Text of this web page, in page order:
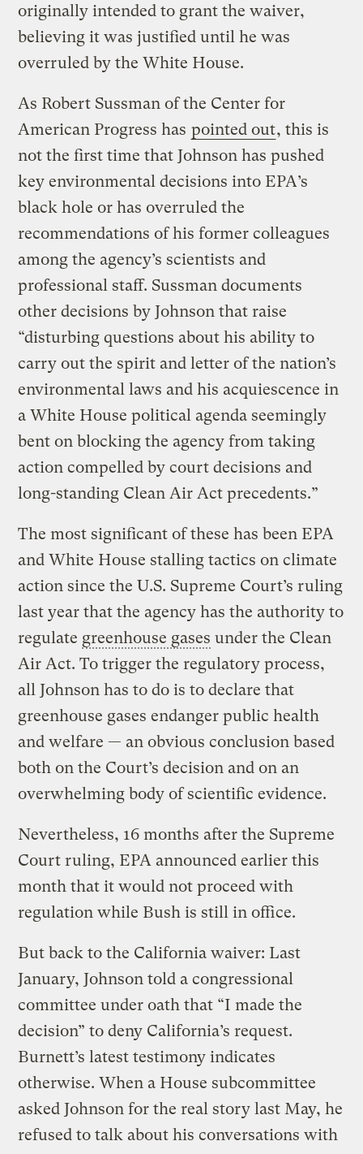
originally intended to grant the waiver,
believing it was justified until he was
overruled by the White House.
As Robert Sussman of the Center for
American Progress has pointed out, this is
not the first time that Johnson has pushed
key environmental decisions into EPA’s
black hole or has overruled the
recommendations of his former colleagues
among the agency’s scientists and
professional staff. Sussman documents
other decisions by Johnson that raise
“disturbing questions about his ability to
carry out the spirit and letter of the nation’s
environmental laws and his acquiescence in
a White House political agenda seemingly
bent on blocking the agency from taking
action compelled by court decisions and
long-standing Clean Air Act precedents.”
The most significant of these has been EPA
and White House stalling tactics on climate
action since the U.S. Supreme Court’s ruling
last year that the agency has the authority to
regulate greenhouse gases under the Clean
Air Act. To trigger the regulatory process,
all Johnson has to do is to declare that
greenhouse gases endanger public health
and welfare — an obvious conclusion based
both on the Court’s decision and on an
overwhelming body of scientific evidence.
Nevertheless, 16 months after the Supreme
Court ruling, EPA announced earlier this
month that it would not proceed with
regulation while Bush is still in office.
But back to the California waiver: Last
January, Johnson told a congressional
committee under oath that “I made the
decision” to deny California’s request.
Burnett’s latest testimony indicates
otherwise. When a House subcommittee
asked Johnson for the real story last May, he
refused to talk about his conversations with